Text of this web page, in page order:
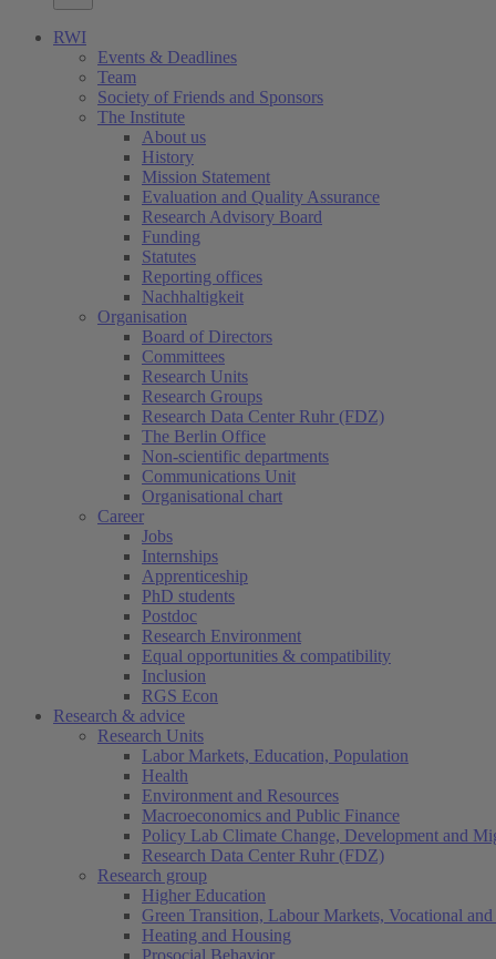
RWI
Events & Deadlines
Team
Society of Friends and Sponsors
The Institute
About us
History
Mission Statement
Evaluation and Quality Assurance
Research Advisory Board
Funding
Statutes
Reporting offices
Nachhaltigkeit
Organisation
Board of Directors
Committees
Research Units
Research Groups
Research Data Center Ruhr (FDZ)
The Berlin Office
Non-scientific departments
Communications Unit
Organisational chart
Career
Jobs
Internships
Apprenticeship
PhD students
Postdoc
Research Environment
Equal opportunities & compatibility
Inclusion
RGS Econ
Research & advice
Research Units
Labor Markets, Education, Population
Health
Environment and Resources
Macroeconomics and Public Finance
Policy Lab Climate Change, Development and
Research Data Center Ruhr (FDZ)
Research group
Higher Education
Green Transition, Labour Markets, Vocational
Heating and Housing
Prosocial Behavior